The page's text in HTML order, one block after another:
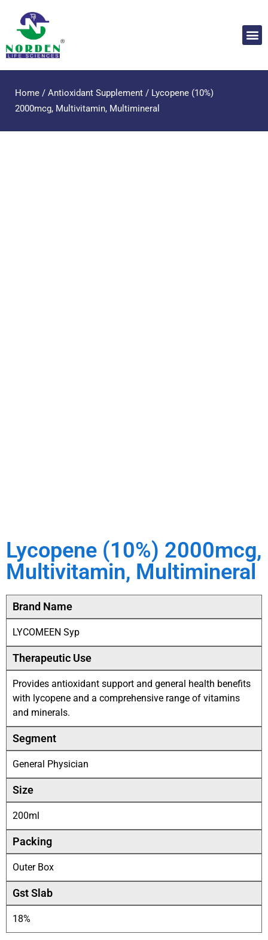
Home / Antioxidant Supplement / Lycopene (10%)
2000mcg, Multivitamin, Multimineral
Lycopene (10%) 2000mcg,
Multivitamin, Multimineral
Brand Name
LYCOMEEN Syp
Therapeutic Use
Provides antioxidant support and general health benefits
with lycopene and a comprehensive range of vitamins
and minerals.
Segment
General Physician
Size
200ml
Packing
Outer Box
Gst Slab
18%